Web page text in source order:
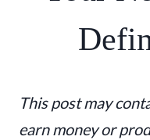
This post may
earn money or